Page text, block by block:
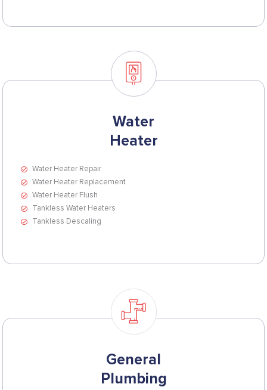
Water
Heater
Water Heater Repair
Water Heater Replacement
Water Heater Flush
Tankless Water Heaters
Tankless Descaling
General
Plumbing